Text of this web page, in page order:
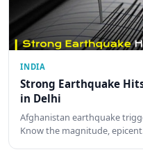
INDIA
Strong Earthquake
in Delhi
Afghanistan earthquake
Know the magnitude,